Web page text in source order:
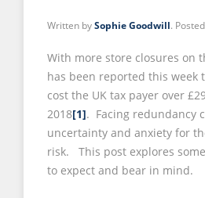
Written bySophie Goodwill.
With more store closures on
has been reported this week
cost the UK tax payer over
2018[1]. Facing redundancy
uncertainty and anxiety for
risk. This post explores
to expect and bear in mind.